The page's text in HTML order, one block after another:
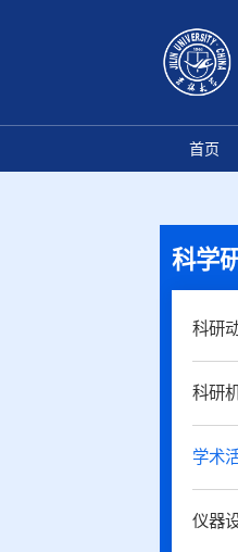
首页
科学
科研
科研
学术
仪器